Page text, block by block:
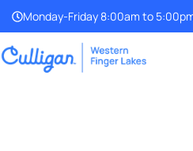
Monday-Friday 8:00am to